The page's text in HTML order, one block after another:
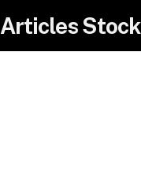
Articles Stock